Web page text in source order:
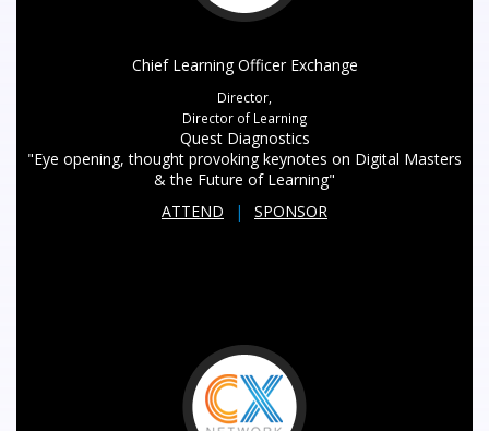
Chief Learning Officer Exchange
Director,
Director of Learning
Quest Diagnostics
"Eye opening, thought provoking keynotes on Digital Masters
& the Future of Learning"
ATTEND
| SPONSOR